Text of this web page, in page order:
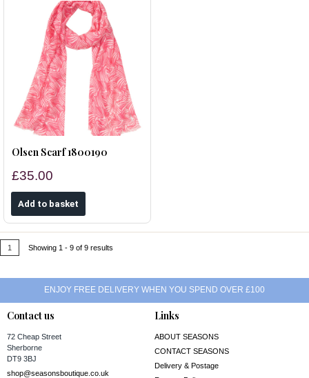
Olsen Scarf 1800190
£35.00
1 Showing 1 - 9 of 9 results
ENJOY FREE DELIVERY WHEN YOU SPEND OVER £100
Contact us
72 Cheap Street
Sherborne
DT9 3BJ
shop@seasonsboutique.co.uk
Links
ABOUT SEASONS
CONTACT SEASONS
Delivery & Postage